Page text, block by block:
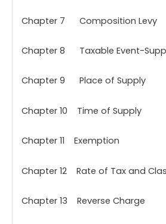
Chapter 7 Composition Levy
Chapter 8 Taxable Event-
Chapter 9 Place of Supply
Chapter 10 Time of Supply
Chapter 11 Exemption
Chapter 12 Rate of Tax and
Chapter 13 Reverse Charge